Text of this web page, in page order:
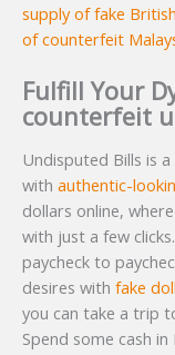
supply of fake
of counterfeit
Fulfill Your
counterfeit
Undisputed Bills is
with authentic-
dollars online,
with just a few
paycheck to
desires with fake
you can take a trip
Spend some cash